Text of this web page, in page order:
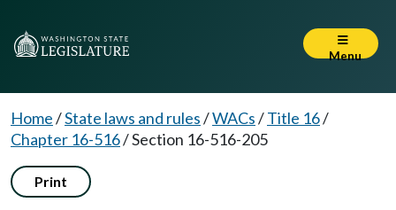
Menu
Home/State laws and rules/WACs/Title 16/
Chapter 16-516/Section 16-516-205
Print